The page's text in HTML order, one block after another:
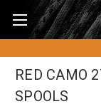
RED CAMO
SPOOLS